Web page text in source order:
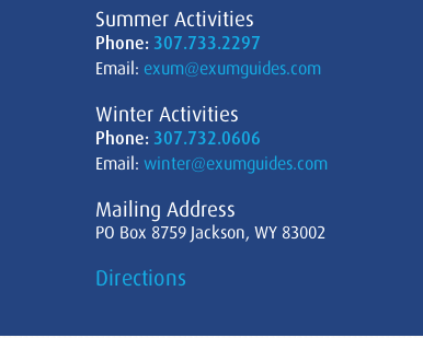
Summer Activities
Phone: 307.733.2297
Email: exum@exumguides.com
Winter Activities
Phone: 307.732.0606
Email: winter@exumguides.com
Mailing Address
PO Box 8759 Jackson, WY 83002
Directions